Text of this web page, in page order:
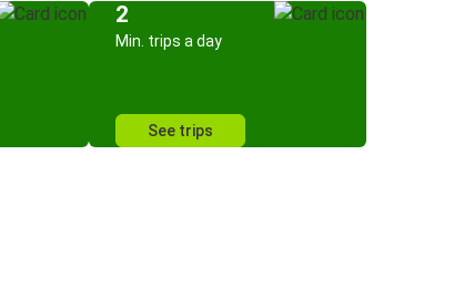
2
Min. trips a day
See trips